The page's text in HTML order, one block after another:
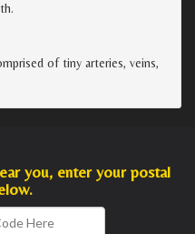
of tiny arteries, veins,
you, enter your postal